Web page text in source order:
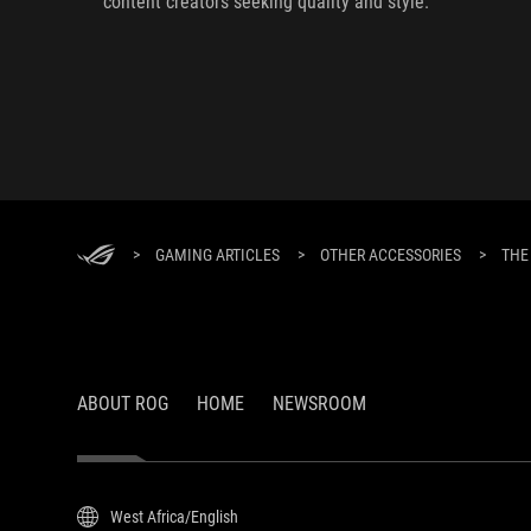
> GAMING ARTICLES > OTHER ACCESSORIES >
ABOUT ROG HOME NEWSROOM
West Africa/English